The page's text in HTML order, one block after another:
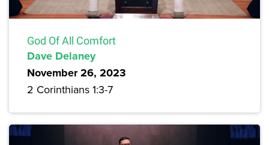
God Of All Comfort
Dave Delaney
November 26, 2023
2 Corinthians 1:3-7